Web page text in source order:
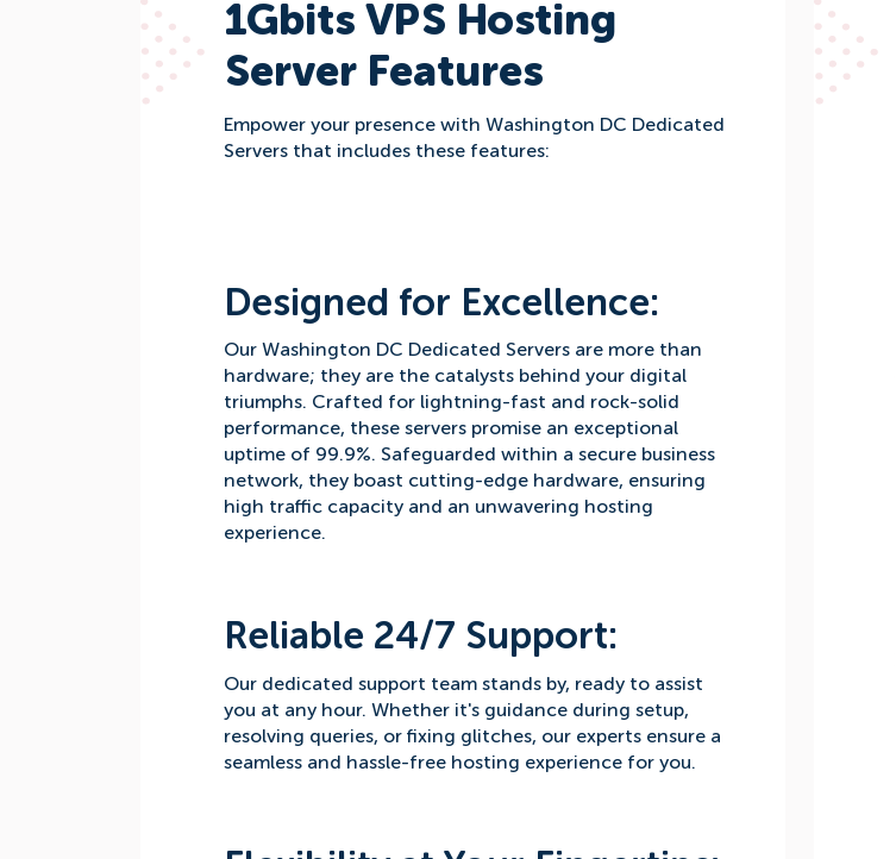
1Gbits VPS Hosting
Server Features
Empower your presence with Washington DC Dedicated
Servers that includes these features:
Designed for Excellence:
Our Washington DC Dedicated Servers are more than
hardware; they are the catalysts behind your digital
triumphs. Crafted for lightning-fast and rock-solid
performance, these servers promise an exceptional
uptime of 99.9%. Safeguarded within a secure business
network, they boast cutting-edge hardware, ensuring
high traffic capacity and an unwavering hosting
experience.
Reliable 24/7 Support:
Our dedicated support team stands by, ready to assist
you at any hour. Whether it's guidance during setup,
resolving queries, or fixing glitches, our experts ensure a
seamless and hassle-free hosting experience for you.